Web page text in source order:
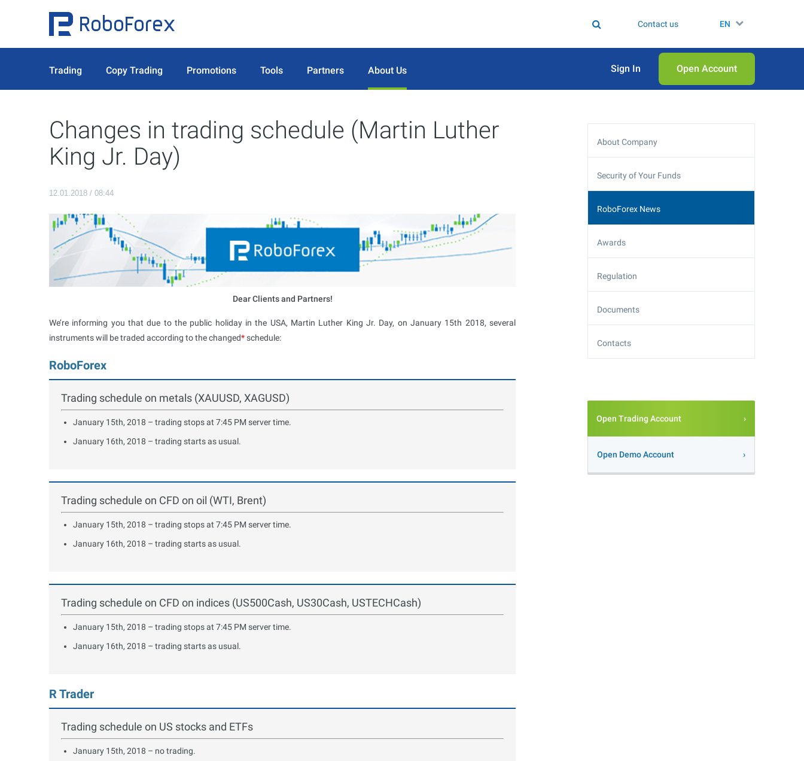
Contact us EN
Trading Copy Trading Promotions Tools Partners About Us Sign In Open Аccount
Changes in trading schedule (Martin Luther
King Jr. Day)
12.01.2018 / 08:44
Dear Clients and Partners!
We’re informing you that due to the public holiday in the USA, Martin Luther King Jr. Day, on January 15th 2018, several
instruments will be traded according to the changed*schedule:
RoboForex
Trading schedule on metals (XAUUSD, XAGUSD)
January 15th, 2018 – trading stops at 7:45 PM server time.
January 16th, 2018 – trading starts as usual.
Trading schedule on CFD on oil (WTI, Brent)
January 15th, 2018 – trading stops at 7:45 PM server time.
January 16th, 2018 – trading starts as usual.
Trading schedule on CFD on indices (US500Cash, US30Cash, USTECHCash)
January 15th, 2018 – trading stops at 7:45 PM server time.
January 16th, 2018 – trading starts as usual.
R Trader
Trading schedule on US stocks and ETFs
January 15th, 2018 – no trading.
About Company
Security of Your Funds
RoboForex News
Awards
Regulation
Documents
Contacts
Open Trading Account
Open Demo Account